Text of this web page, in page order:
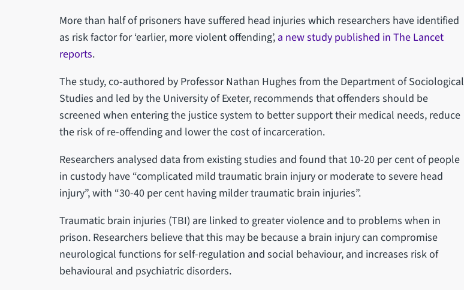
More than half of prisoners have suffered head injuries which researchers have identified
as risk factor for ‘earlier, more violent offending’, a new study published in The Lancet
reports.
The study, co-authored by Professor Nathan Hughes from the Department of Sociological
Studies and led by the University of Exeter, recommends that offenders should be
screened when entering the justice system to better support their medical needs, reduce
the risk of re-offending and lower the cost of incarceration.
Researchers analysed data from existing studies and found that 10-20 per cent of people
in custody have “complicated mild traumatic brain injury or moderate to severe head
injury”, with “30-40 per cent having milder traumatic brain injuries”.
Traumatic brain injuries (TBI) are linked to greater violence and to problems when in
prison. Researchers believe that this may be because a brain injury can compromise
neurological functions for self-regulation and social behaviour, and increases risk of
behavioural and psychiatric disorders.